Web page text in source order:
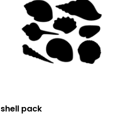
shell pack